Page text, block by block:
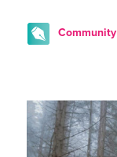
Community